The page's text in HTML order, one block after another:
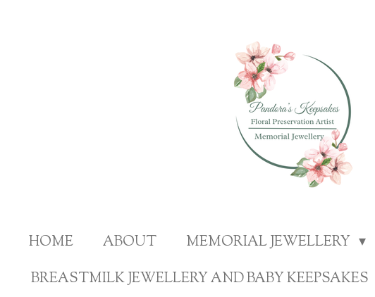
HOME ABOUT MEMORIAL JEWELLERY
BREASTMILK JEWELLERY AND BABY KEEPSAKES